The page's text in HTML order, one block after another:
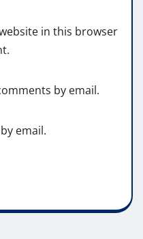
in this browser
by email.
email.